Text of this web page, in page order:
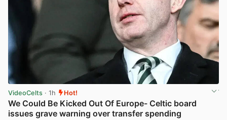
VideoCelts · 1h Hot!
We Could Be Kicked Out Of Europe- Celtic board
issues grave warning over transfer spending